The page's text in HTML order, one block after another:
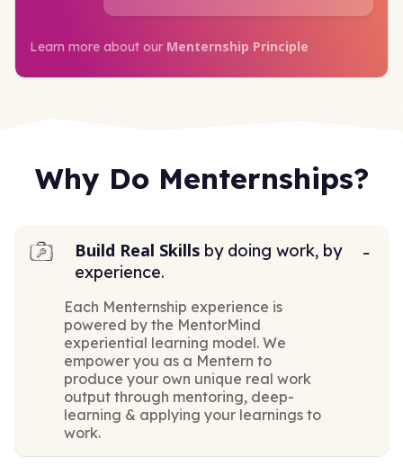
Learn more about our Menternship Principle
Why Do Menternships?
Build Real Skills by doing work, by
experience.
Each Menternship experience is
powered by the MentorMind
experiential learning model. We
empower you as a Mentern to
produce your own unique real work
output through mentoring, deep-
learning & applying your learnings to
work.